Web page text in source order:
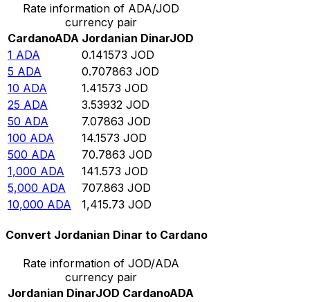
Rate information of ADA/JOD
currency pair
CardanoADA Jordanian DinarJOD
1 ADA 0.141573 JOD
5 ADA 0.707863 JOD
10 ADA 1.41573 JOD
25 ADA 3.53932 JOD
50 ADA 7.07863 JOD
100 ADA 14.1573 JOD
500 ADA 70.7863 JOD
1,000 ADA 141.573 JOD
5,000 ADA 707.863 JOD
10,000 ADA 1,415.73 JOD
Convert Jordanian Dinar to Cardano
Rate information of JOD/ADA
currency pair
Jordanian DinarJOD CardanoADA